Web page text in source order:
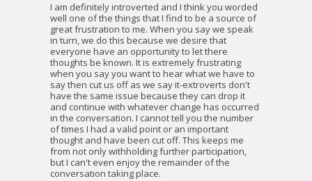
I am definitely introverted and I think you worded
well one of the things that I find to be a source of
great frustration to me. When you say we speak
in turn, we do this because we desire that
everyone have an opportunity to let there
thoughts be known. It is extremely frustrating
when you say you want to hear what we have to
say then cut us off as we say it-extroverts don't
have the same issue because they can drop it
and continue with whatever change has occurred
in the conversation. I cannot tell you the number
of times I had a valid point or an important
thought and have been cut off. This keeps me
from not only withholding further participation,
but I can't even enjoy the remainder of the
conversation taking place.